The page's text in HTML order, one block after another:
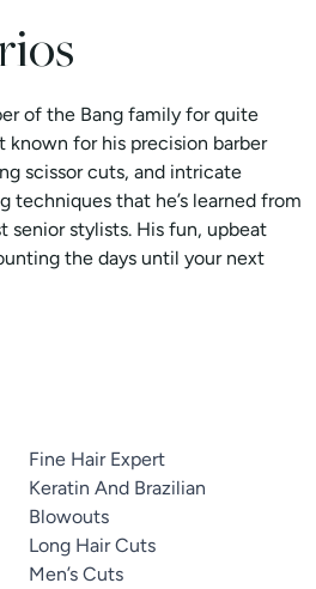
of the Bang family for quite
known for his precision barber
scissor cuts, and intricate
techniques that he’s learned from
senior stylists. His fun, upbeat
the days until your next
Fine Hair Expert
Keratin And Brazilian
Blowouts
Long Hair Cuts
Men’s Cuts